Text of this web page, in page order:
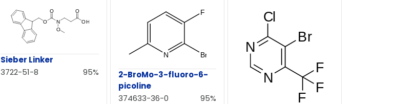
Sieber Linker
3722-51-8
95%
2-BroMo-3-fluoro-6-
picoline
374633-36-0
95%